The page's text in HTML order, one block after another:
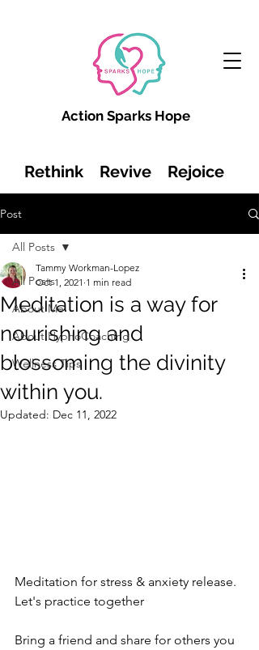
Rethink Revive Rejoice
Action Sparks Hope
Post
All Posts
About Me
About HypnoCoaching
Wellness Tips
All Posts
Meditation is a way for
nourishing and
blossoming the divinity
within you.
Tammy Workman-Lopez
Oct 1, 2021 1 min read
Updated: Dec 11, 2022
Meditation for stress & anxiety release.
Let's practice together
Bring a friend and share for others you